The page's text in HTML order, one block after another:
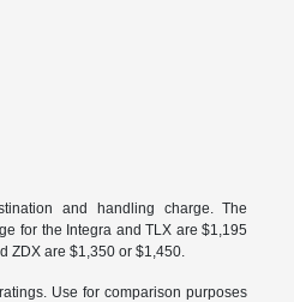
and handling charge. The
for the Integra and TLX are $1,195
ZDX are $1,350 or $1,450.
Use for comparison purposes